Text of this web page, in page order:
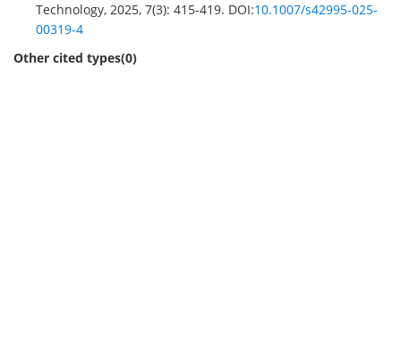
Technology, 2025, 7(3): 415-419. DOI:10.1007/s42995-025-
00319-4
Other cited types(0)